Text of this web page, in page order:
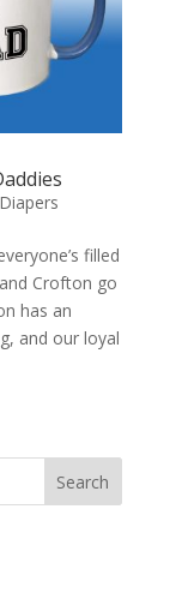
filled
Crofton go
has an
and our loyal